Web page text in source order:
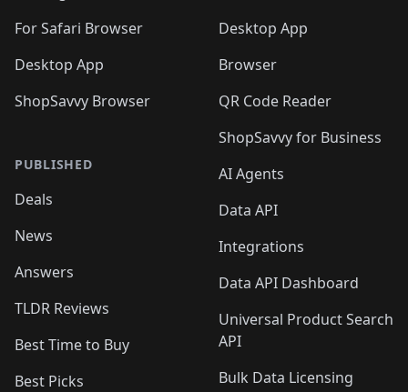
For Safari Browser
Desktop App
ShopSavvy Browser
PUBLISHED
Deals
News
Answers
TLDR Reviews
Best Time to Buy
Best Picks
Desktop App
Browser
QR Code Reader
ShopSavvy for Business
AI Agents
Data API
Integrations
Data API Dashboard
Universal Product Search
API
Bulk Data Licensing